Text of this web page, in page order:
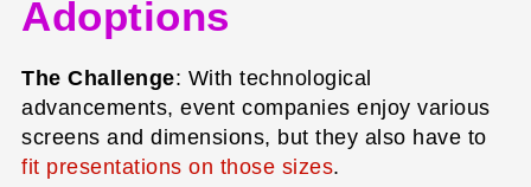
Adoptions
The Challenge: With technological
advancements, event companies enjoy various
screens and dimensions, but they also have to
fit presentations on those sizes.